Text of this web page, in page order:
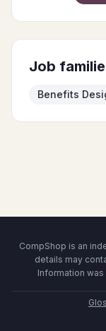
Job
Benefits
CompShop is an
details may
Information